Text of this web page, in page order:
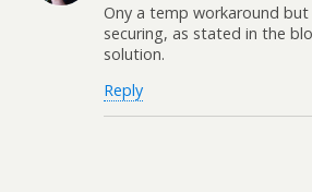
Ony a temp workaround
securing, as stated in the
solution.
Reply